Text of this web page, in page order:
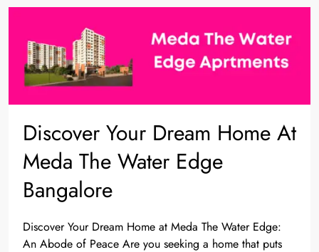
Discover Your Dream Home At
Meda The Water Edge
Bangalore
Discover Your Dream Home at Meda The Water Edge:
An Abode of Peace Are you seeking a home that puts